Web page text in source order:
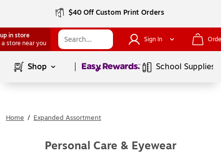
$40 Off Custom Print Orders
in store
a store near you
Sign In
Shop Page1of1 School Supplies
Home / Expanded Assortment
Personal Care & Eyewear